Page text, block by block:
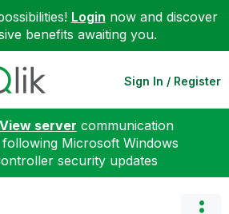
Login now and discover
benefits awaiting you.
Sign In / Register
server communication
Microsoft Windows
security updates